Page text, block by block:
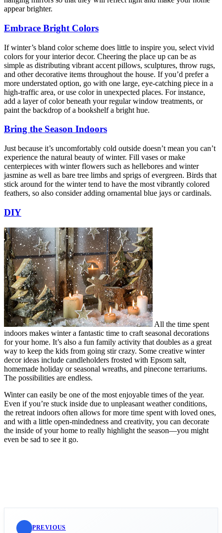
appear brighter.
Embrace Bright Colors
If winter’s bland color scheme does little to inspire you, select vivid
colors for your interior decor. Cheering the place up can be as
simple as distributing vibrant accent pillows, sculptures, throw rugs,
and other decorative items throughout the house. If you’d prefer a
more understated option, go with one large, eye-catching piece in a
high-traffic area, or use color in unexpected places. For instance,
add a layer of color beneath your regular window treatments, or
paint the backdrop of a bookshelf a bright hue.
Bring the Season Indoors
Just because it’s uncomfortably cold outside doesn’t mean you can’t
experience the natural beauty of winter. Fill vases or make
centerpieces with winter flowers such as hellebores and winter
jasmine as well as bare tree limbs and sprigs of evergreen. Birds that
stick around for the winter tend to have the most vibrantly colored
feathers, so also consider adding ornamental blue jays or cardinals.
DIY
All the time spent
indoors makes winter a fantastic time to craft seasonal decorations
for your home. It’s also a fun family activity that doubles as a great
way to keep the kids from going stir crazy. Some creative winter
decor ideas include candleholders frosted with Epsom salt,
homemade holiday or seasonal wreaths, and pinecone terrariums.
The possibilities are endless.
Winter can easily be one of the most enjoyable times of the year.
Even if you’re stuck inside due to unpleasant weather conditions,
the retreat indoors often allows for more time spent with loved ones,
and with a little open-mindedness and creativity, you can decorate
the inside of your home to really highlight the season—you might
even be sad to see it go.
PREVIOUS